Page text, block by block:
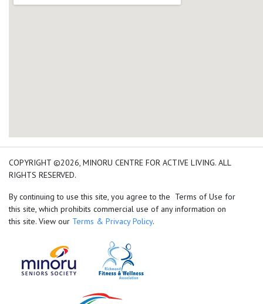
add google map location
COPYRIGHT ©2026, MINORU CENTRE FOR ACTIVE LIVING. ALL
RIGHTS RESERVED.
By continuing to use this site, you agree to the Terms of Use for
this site, which prohibits commercial use of any information on
this site. View our Terms & Privacy Policy.